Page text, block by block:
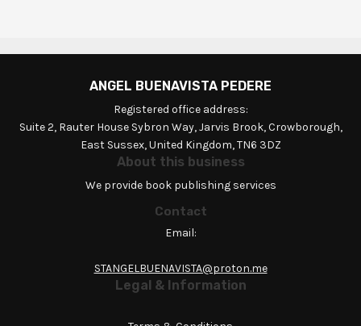
ANGEL BUENAVISTA PEDERE
Registered office address:
Suite 2, Rauter House Sybron Way, Jarvis Brook, Crowborough,
East Sussex, United Kingdom, TN6 3DZ
About this business
We provide book publishing services
Contact
Email:
STANGELBUENAVISTA@proton.me
Legal & Information